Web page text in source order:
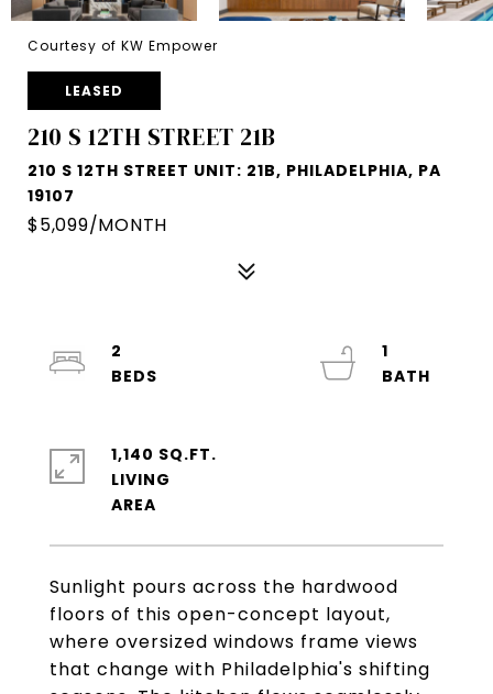
Courtesy of KW Empower
LEASED
210 S 12TH STREET 21B
210 S 12TH STREET UNIT: 21B, PHILADELPHIA, PA
19107
$5,099/MONTH
Sunlight pours across the hardwood
floors of this open-concept layout,
where oversized windows frame views
that change with Philadelphia's shifting
2
1
1,140 SQ.FT.
LIVING